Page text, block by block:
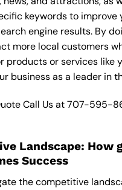
keywords to improve
engine results. By
more local customers
products or services like
business as a leader in
Call Us at707-595-
Landscape: How
Success
the competitive